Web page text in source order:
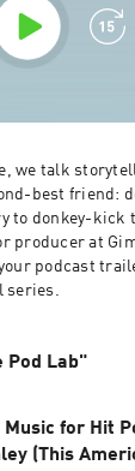
we talk
best friend:
to donkey-kick
producer at
podcast
series.
Pod Lab"
Music for Hit
(This